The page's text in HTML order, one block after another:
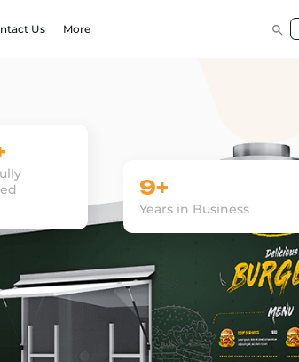
Us More
9+
Years in Business